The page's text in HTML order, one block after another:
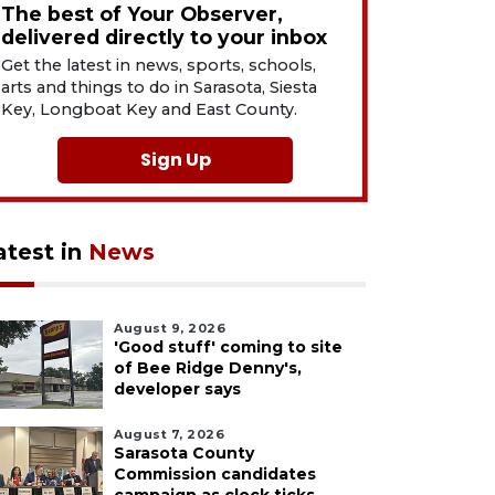
The best of Your Observer,
delivered directly to your inbox
Get the latest in news, sports, schools,
arts and things to do in Sarasota, Siesta
Key, Longboat Key and East County.
Sign Up
in News
August 9, 2026
'Good stuff' coming to site
of Bee Ridge Denny's,
developer says
August 7, 2026
Sarasota County
Commission candidates